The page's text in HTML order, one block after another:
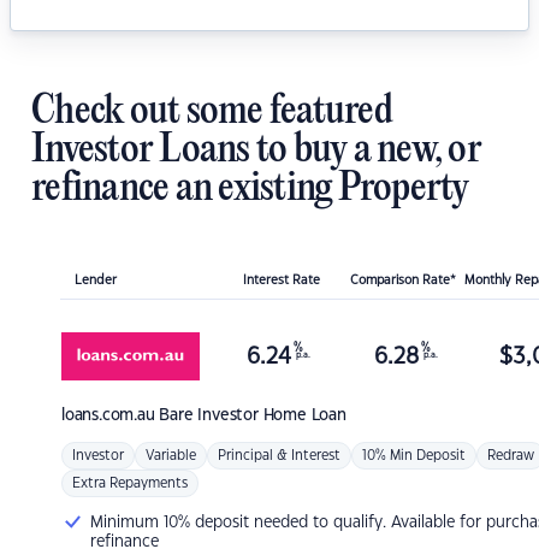
Check out some featured
Investor Loans to buy a new, or
refinance an existing Property
Lender Interest Rate Comparison Rate* Monthly
loans.com.au Bare Investor Home Loan
6.24 %
p.a. 6.28 %
p.a. $
Investor Variable Principal & Interest 10% Min Deposit Redraw
Extra Repayments
Minimum 10% deposit needed to qualify. Available for
refinance